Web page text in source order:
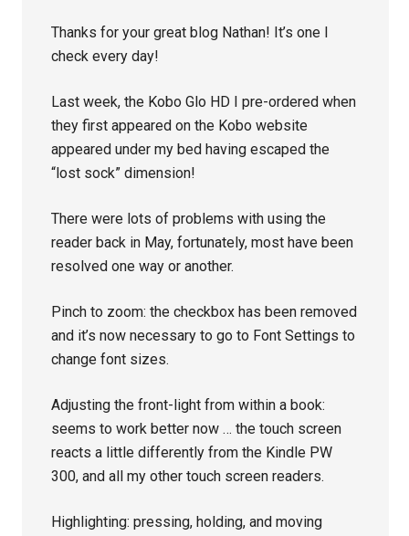
Thanks for your great blog Nathan! It’s one I
check every day!
Last week, the Kobo Glo HD I pre-ordered when
they first appeared on the Kobo website
appeared under my bed having escaped the
“lost sock” dimension!
There were lots of problems with using the
reader back in May, fortunately, most have been
resolved one way or another.
Pinch to zoom: the checkbox has been removed
and it’s now necessary to go to Font Settings to
change font sizes.
Adjusting the front-light from within a book:
seems to work better now … the touch screen
reacts a little differently from the Kindle PW
300, and all my other touch screen readers.
Highlighting: pressing, holding, and moving